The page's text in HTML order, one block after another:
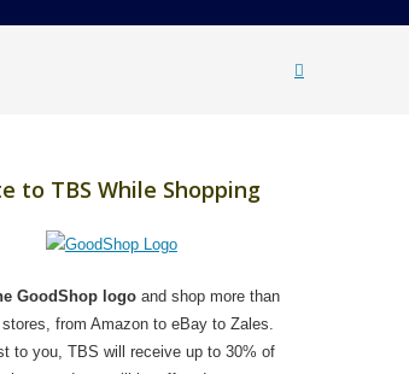
to TBS While Shopping
GoodShop logoand shop more than
from Amazon to eBay to Zales.
to you, TBS will receive up to 30% of